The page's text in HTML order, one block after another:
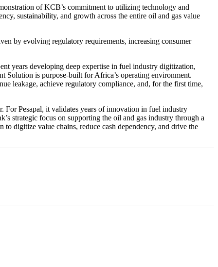
of KCB’s commitment to utilizing technology and
sustainability, and growth across the entire oil and gas value
by evolving regulatory requirements, increasing consumer
years developing deep expertise in fuel industry digitization,
Solution is purpose-built for Africa’s operating environment.
leakage, achieve regulatory compliance, and, for the first time,
For Pesapal, it validates years of innovation in fuel industry
strategic focus on supporting the oil and gas industry through a
digitize value chains, reduce cash dependency, and drive the